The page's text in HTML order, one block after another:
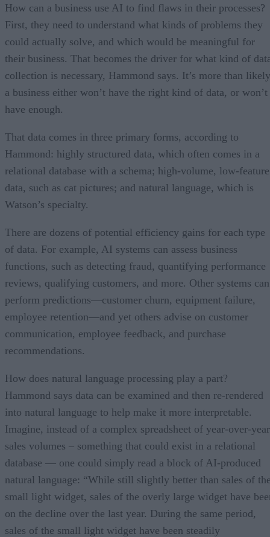
How can a business use AI to find flaws in their processes?
First, they need to understand what kinds of problems they
could actually solve, and which would be meaningful for
their business. That becomes the driver for what kind of
collection is necessary, Hammond says. It’s more than likely
a business either won’t have the right kind of data, or won’t
have enough.
That data comes in three primary forms, according to
Hammond: highly structured data, which often comes in a
relational database with a schema; high-volume, low-feature
data, such as cat pictures; and natural language, which is
Watson’s specialty.
There are dozens of potential efficiency gains for each type
of data. For example, AI systems can assess business
functions, such as detecting fraud, quantifying performance
reviews, qualifying customers, and more. Other systems can
perform predictions—customer churn, equipment failure,
employee retention—and yet others advise on customer
communication, employee feedback, and purchase
recommendations.
How does natural language processing play a part?
Hammond says data can be examined and then re-rendered
into natural language to help make it more interpretable.
Imagine, instead of a complex spreadsheet of year-over-year
sales volumes – something that could exist in a relational
database — one could simply read a block of AI-produced
natural language: “While still slightly better than sales of
small light widget, sales of the overly large widget have
on the decline over the last year. During the same period,
sales of the small light widget have been steadily